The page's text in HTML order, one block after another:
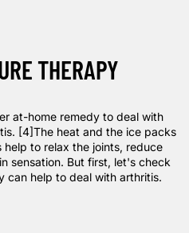
THERAPY
at-home remedy to deal with
[4]The heat and the ice packs
to relax the joints, reduce
sensation. But first, let's check
can help to deal with arthritis.